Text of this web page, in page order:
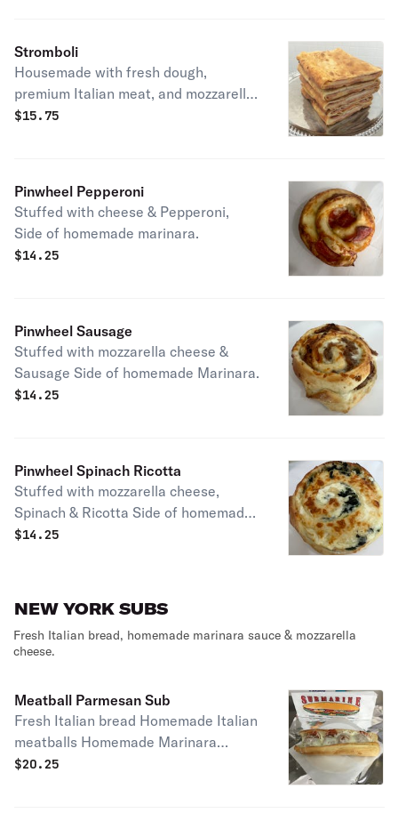
Stromboli
Housemade with fresh dough,
premium Italian meat, and mozzarella
cheeses, baked to perfection, served
$15.75
Pinwheel Pepperoni
Stuffed with cheese & Pepperoni,
Side of homemade marinara.
$14.25
Pinwheel Sausage
Stuffed with mozzarella cheese &
Sausage Side of homemade Marinara.
$14.25
Pinwheel Spinach Ricotta
Stuffed with mozzarella cheese,
Spinach & Ricotta Side of homemade
Marinara.
$14.25
NEW YORK SUBS
Fresh Italian bread, homemade marinara sauce & mozzarella
cheese.
Meatball Parmesan Sub
Fresh Italian bread Homemade Italian
meatballs Homemade Marinara
Sauce and Mozzarella cheese
$20.25